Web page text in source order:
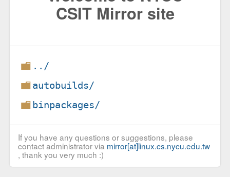
CSIT Mirror site
../
autobuilds/
binpackages/
If you have any questions or suggestions, please
contact administrator via mirror[at]linux.cs.nycu.edu.tw
, thank you very much :)